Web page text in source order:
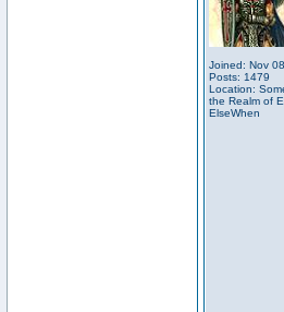
Joined: Nov
Posts: 1479
Location:
the Realm of
ElseWhen